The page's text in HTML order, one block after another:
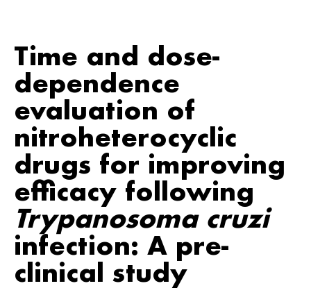
Time and dose-
dependence
evaluation of
nitroheterocyclic
drugs for improving
efficacy following
Trypanosoma cruzi
infection: A pre-
clinical study